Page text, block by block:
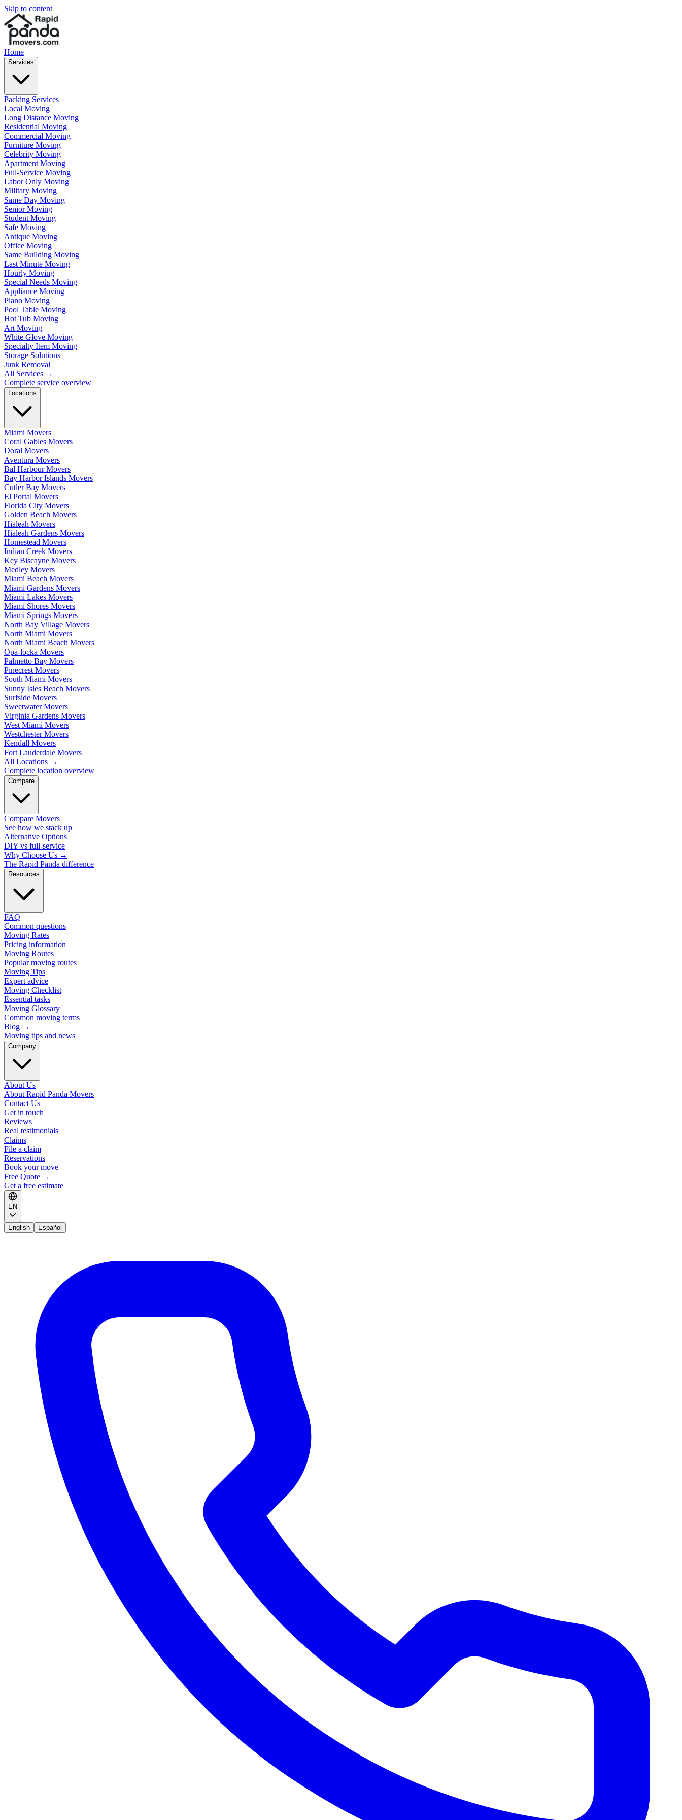
Skip to content
Home
Services
Packing Services
Local Moving
Long Distance Moving
Residential Moving
Commercial Moving
Furniture Moving
Celebrity Moving
Apartment Moving
Full-Service Moving
Labor Only Moving
Military Moving
Same Day Moving
Senior Moving
Student Moving
Safe Moving
Antique Moving
Office Moving
Same Building Moving
Last Minute Moving
Hourly Moving
Special Needs Moving
Appliance Moving
Piano Moving
Pool Table Moving
Hot Tub Moving
Art Moving
White Glove Moving
Specialty Item Moving
Storage Solutions
Junk Removal
All Services →
Complete service overview
Locations
Miami Movers
Coral Gables Movers
Doral Movers
Aventura Movers
Bal Harbour Movers
Bay Harbor Islands Movers
Cutler Bay Movers
El Portal Movers
Florida City Movers
Golden Beach Movers
Hialeah Movers
Hialeah Gardens Movers
Homestead Movers
Indian Creek Movers
Key Biscayne Movers
Medley Movers
Miami Beach Movers
Miami Gardens Movers
Miami Lakes Movers
Miami Shores Movers
Miami Springs Movers
North Bay Village Movers
North Miami Movers
North Miami Beach Movers
Opa-locka Movers
Palmetto Bay Movers
Pinecrest Movers
South Miami Movers
Sunny Isles Beach Movers
Surfside Movers
Sweetwater Movers
Virginia Gardens Movers
West Miami Movers
Westchester Movers
Kendall Movers
Fort Lauderdale Movers
All Locations →
Complete location overview
Compare
Compare Movers
See how we stack up
Alternative Options
DIY vs full-service
Why Choose Us →
The Rapid Panda difference
Resources
FAQ
Common questions
Moving Rates
Pricing information
Moving Routes
Popular moving routes
Moving Tips
Expert advice
Moving Checklist
Essential tasks
Moving Glossary
Common moving terms
Blog →
Moving tips and news
Company
About Us
About Rapid Panda Movers
Contact Us
Get in touch
Reviews
Real testimonials
Claims
File a claim
Reservations
Book your move
Free Quote →
Get a free estimate
EN
English Español